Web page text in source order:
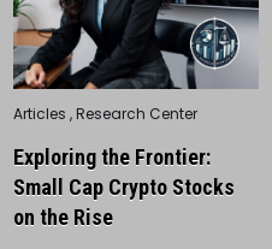
Posted
Articles ,Research Center
Exploring the Frontier:
Small Cap Crypto Stocks
on the Rise